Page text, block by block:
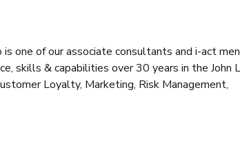
one of our associate consultants and i-act
skills & capabilities over 30 years in the John
Loyalty, Marketing, Risk Management,